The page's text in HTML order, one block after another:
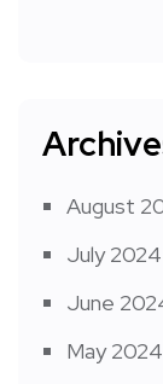
August
July 2024
June
May 2024